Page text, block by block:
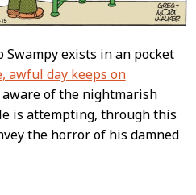
Swampy exists in an pocket
awful day keeps on
aware of the nightmarish
is attempting, through this
the horror of his damned